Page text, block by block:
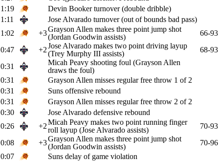
1:19
Devin Booker turnover (double dribble)
1:11
Jose Alvarado turnover (out of bounds bad pass)
1:02
+3Grayson Allen makes three point jump shot
(Jordan Goodwin assists)
66-93
0:47
+2Jose Alvarado makes two point driving layup
(Trey Murphy III assists)
68-93
0:31
Micah Peavy shooting foul (Grayson Allen
draws the foul)
0:31
Grayson Allen misses regular free throw 1 of 2
0:31
Suns offensive rebound
0:31
Grayson Allen misses regular free throw 2 of 2
0:30
Jose Alvarado defensive rebound
0:26
+2Micah Peavy makes two point running finger
roll layup (Jose Alvarado assists)
70-93
0:08
+3Grayson Allen makes three point jump shot
(Jordan Goodwin assists)
70-96
0:07
Suns delay of game violation